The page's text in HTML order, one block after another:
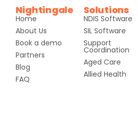
Nightingale
Home
About Us
Book a demo
Partners
Blog
FAQ
Solutions
NDIS Software
SIL Software
Support
Coordination
Aged Care
Allied Health